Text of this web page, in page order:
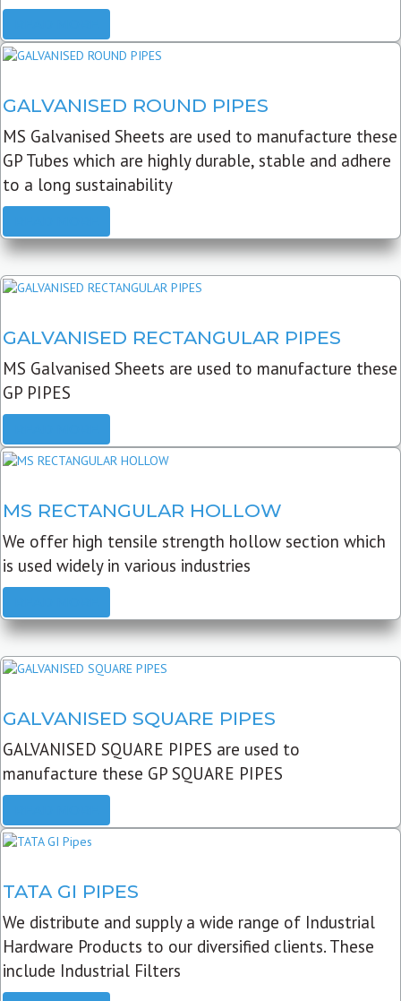
GALVANISED ROUND PIPES
MS Galvanised Sheets are used to manufacture these
GP Tubes which are highly durable, stable and adhere
to a long sustainability
GALVANISED RECTANGULAR PIPES
MS Galvanised Sheets are used to manufacture these
GP PIPES
MS RECTANGULAR HOLLOW
We offer high tensile strength hollow section which
is used widely in various industries
GALVANISED SQUARE PIPES
GALVANISED SQUARE PIPES are used to
manufacture these GP SQUARE PIPES
TATA GI PIPES
We distribute and supply a wide range of Industrial
Hardware Products to our diversified clients. These
include Industrial Filters